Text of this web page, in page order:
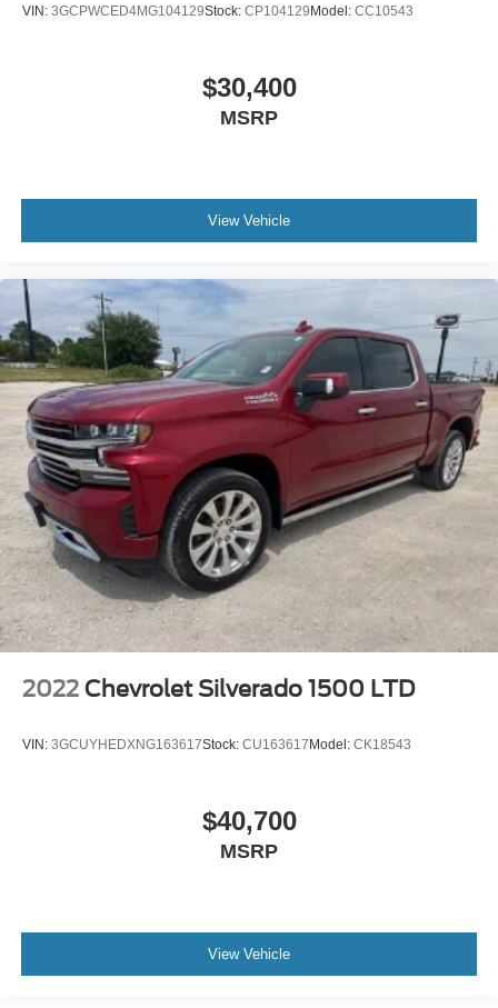
VIN: 3GCPWCED4MG104129Stock: CP104129Model: CC10543
$30,400
MSRP
View Vehicle
2022 Chevrolet Silverado 1500 LTD
VIN: 3GCUYHEDXNG163617Stock: CU163617Model: CK18543
$40,700
MSRP
View Vehicle